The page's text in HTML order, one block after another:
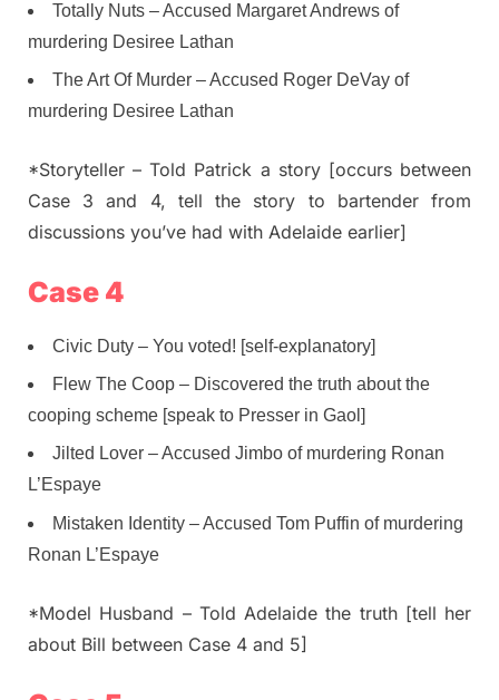
Totally Nuts – Accused Margaret Andrews of
murdering Desiree Lathan
The Art Of Murder – Accused Roger DeVay of
murdering Desiree Lathan
*Storyteller – Told Patrick a story [occurs between
Case 3 and 4, tell the story to bartender from
discussions you’ve had with Adelaide earlier]
Case 4
Civic Duty – You voted! [self-explanatory]
Flew The Coop – Discovered the truth about the
cooping scheme [speak to Presser in Gaol]
Jilted Lover – Accused Jimbo of murdering Ronan
L’Espaye
Mistaken Identity – Accused Tom Puffin of murdering
Ronan L’Espaye
*Model Husband – Told Adelaide the truth [tell her
about Bill between Case 4 and 5]